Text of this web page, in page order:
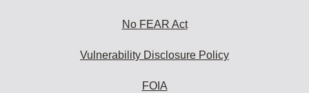
No FEAR Act
Vulnerability Disclosure Policy
FOIA